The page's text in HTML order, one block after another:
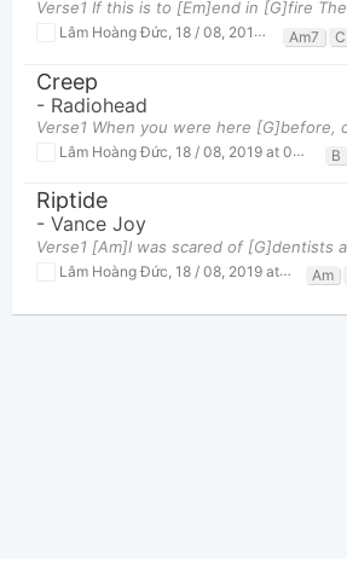
Lâm Hoàng Đức, 18 / 08, 2019 at 06:23pm Am7 C
Creep
- Radiohead
Lâm Hoàng Đức 18 / 08, 2019 at 06:15pm B
Riptide
- Vance Joy
Lâm Hoàng Đức 18 / 08, 2019 at 06:12pm Am